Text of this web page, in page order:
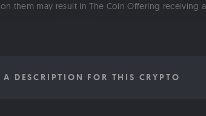
them may result in The Coin Offering receiving
DESCRIPTION FOR THIS CRYPTO